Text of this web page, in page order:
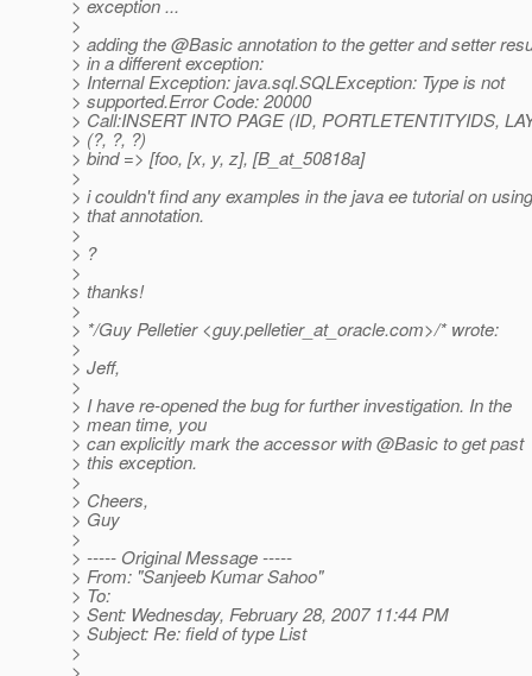
> exception ...
>
> adding the @Basic annotation to the getter and setter
> in a different exception:
> Internal Exception: java.sql.SQLException: Type is not
> supported.Error Code: 20000
> Call:INSERT INTO PAGE (ID, PORTLETENTITYIDS,
> (?, ?, ?)
> bind => [foo, [x, y, z], [B_at_50818a]
>
> i couldn't find any examples in the java ee tutorial on using
> that annotation.
>
> ?
>
> thanks!
>
> */Guy Pelletier <guy.pelletier_at_oracle.com>/* wrote:
>
> Jeff,
>
> I have re-opened the bug for further investigation. In the
> mean time, you
> can explicitly mark the accessor with @Basic to get past
> this exception.
>
> Cheers,
> Guy
>
> ----- Original Message -----
> From: "Sanjeeb Kumar Sahoo"
> To:
> Sent: Wednesday, February 28, 2007 11:44 PM
> Subject: Re: field of type List
>
>